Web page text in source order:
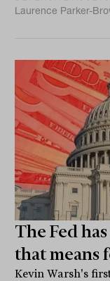
Laurence Parker-
The Fed
that means
Kevin Warsh's